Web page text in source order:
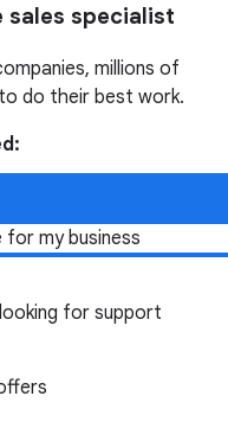
sales specialist
millions of
do their best work.
my business
for support